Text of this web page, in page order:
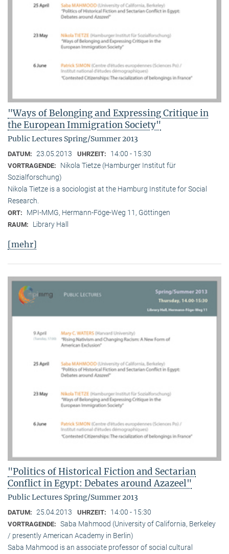
"Ways of Belonging and Expressing Critique in
the European Immigration Society"
Public Lectures Spring/Summer 2013
DATUM: 23.05.2013 UHRZEIT: 14:00 - 15:30
VORTRAGENDE:
Nikola Tietze (Hamburger Institut für
Sozialforschung)
Nikola Tietze is a sociologist at the Hamburg Institute for Social
Research.
ORT: MPI-MMG, Hermann-Föge-Weg 11, Göttingen
RAUM: Library Hall
[mehr]
"Politics of Historical Fiction and Sectarian
Conflict in Egypt: Debates around Azazeel"
Public Lectures Spring/Summer 2013
DATUM: 25.04.2013 UHRZEIT: 14:00 - 15:30
VORTRAGENDE: Saba Mahmood (University of California, Berkeley
/ presently American Academy in Berlin)
Saba Mahmood is an associate professor of social cultural